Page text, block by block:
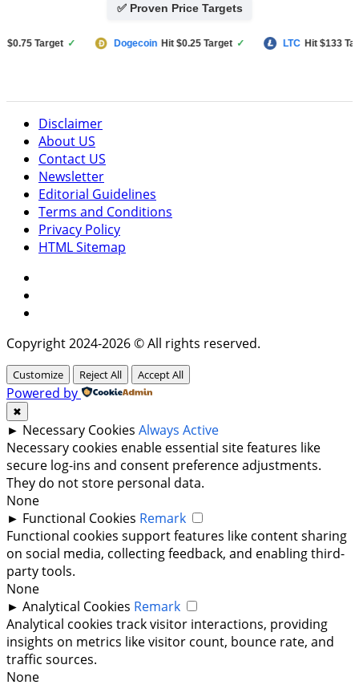
✅ Proven Price Targets
Target ✓ Dogecoin Hit $0.25 Target ✓ LTC Hit $133 Target
Disclaimer
About US
Contact US
Newsletter
Editorial Guidelines
Terms and Conditions
Privacy Policy
HTML Sitemap
Copyright 2024-2026 © All rights reserved.
Customize Reject All Accept All
Powered by
✖
► Necessary Cookies Always Active
Necessary cookies enable essential site features like
secure log-ins and consent preference adjustments.
They do not store personal data.
None
► Functional Cookies Remark
Functional cookies support features like content sharing
on social media, collecting feedback, and enabling third-
party tools.
None
► Analytical Cookies Remark
Analytical cookies track visitor interactions, providing
insights on metrics like visitor count, bounce rate, and
traffic sources.
None